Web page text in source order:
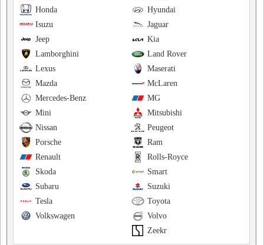
Hyundai
Honda
Jaguar
Isuzu
Kia
Jeep
Land Rover
Lamborghini
Maserati
Lexus
McLaren
Mazda
MG
Mercedes-Benz
Mitsubishi
Mini
Peugeot
Nissan
Ram
Porsche
Rolls-Royce
Renault
Smart
Skoda
Suzuki
Subaru
Toyota
Tesla
Volvo
Volkswagen
Zeekr